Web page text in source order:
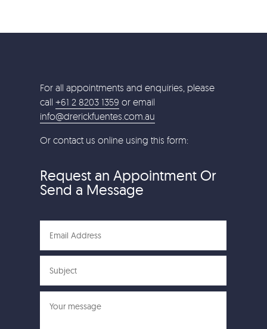
For all appointments and enquiries, please
call+61 2 8203 1359 or email
info@drerickfuentes.com.au
Or contact us online using this form:
Request an Appointment Or
Send a Message